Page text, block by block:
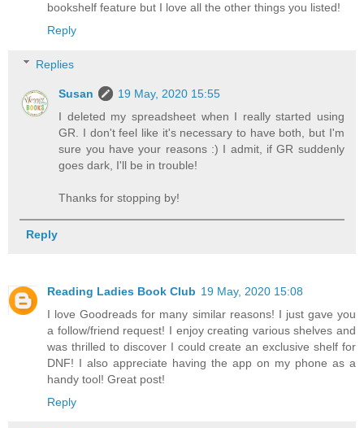
bookshelf feature but I love all the other things you listed!
Reply
Replies
Susan
19 May, 2020 15:55
I deleted my spreadsheet when I really started using
GR. I don't feel like it's necessary to have both, but I'm
sure you have your reasons :) I admit, if GR suddenly
goes dark, I'll be in trouble!
Thanks for stopping by!
Reply
Reading Ladies Book Club 19 May, 2020 15:08
I love Goodreads for many similar reasons! I just gave you
a follow/friend request! I enjoy creating various shelves and
was thrilled to discover I could create an exclusive shelf for
DNF! I also appreciate having the app on my phone as a
handy tool! Great post!
Reply